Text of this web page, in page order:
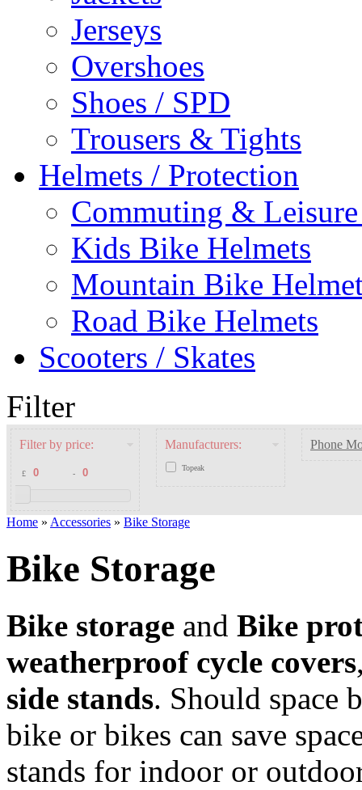
Jerseys
Overshoes
Shoes / SPD
Trousers & Tights
Helmets / Protection
Commuting &
Kids Bike Helmets
Mountain Bike
Road Bike Helmets
Scooters / Skates
Filter
Filter by price:
£ -
Manufacturers:
Topeak
Phone
Home » Accessories » Bike Storage
Bike Storage
Bike storage and Bike
weatherproof cycle covers
side stands. Should space
bike or bikes can save
stands for indoor or